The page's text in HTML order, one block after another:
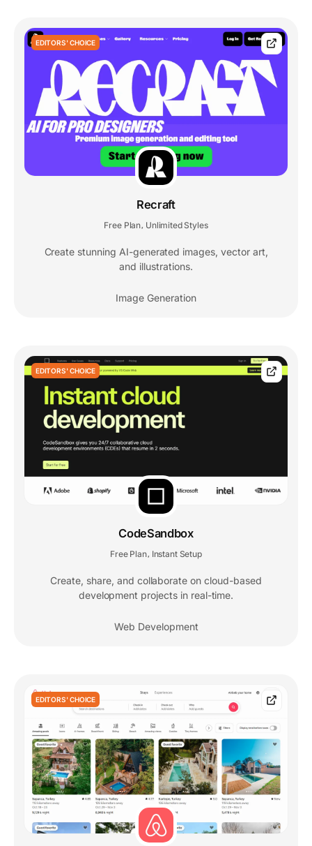
EDITORS' CHOICE
Recraft
Free Plan, Unlimited Styles
Create stunning AI-generated images, vector art,
and illustrations.
Image Generation
EDITORS' CHOICE
CodeSandbox
Free Plan, Instant Setup
Create, share, and collaborate on cloud-based
development projects in real-time.
Web Development
EDITORS' CHOICE